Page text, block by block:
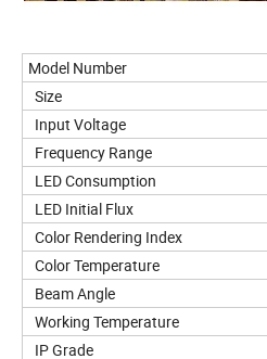
Model Number
Size
Input Voltage
Frequency Range
LED Consumption
LED Initial Flux
Color Rendering Index
Color Temperature
Beam Angle
Working Temperature
IP Grade